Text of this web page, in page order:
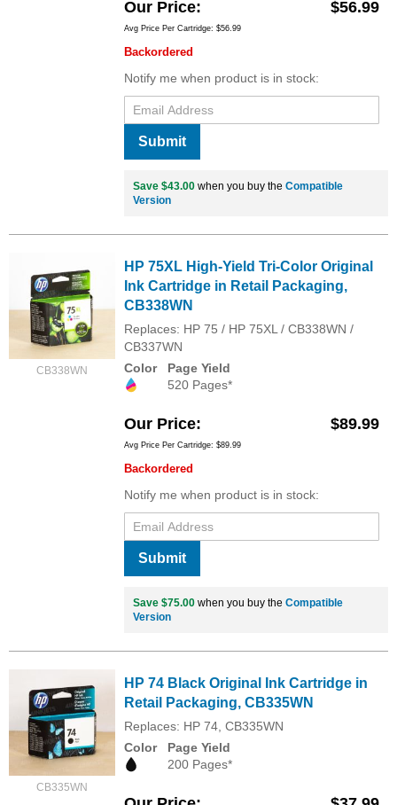
Our Price $56.99
Avg Price Per Cartridge: $56.99
Backordered
Notify me when product is in stock:
Submit
Save $43.00 when you buy the Compatible
Version
CB338WN
HP 75XL High-Yield Tri-Color Original
Ink Cartridge in Retail Packaging,
CB338WN
Replaces: HP 75 / HP 75XL / CB338WN /
CB337WN
Color
Page Yield
520 Pages*
Our Price $89.99
Avg Price Per Cartridge: $89.99
Backordered
Notify me when product is in stock:
Submit
Save $75.00 when you buy the Compatible
Version
CB335WN
HP 74 Black Original Ink Cartridge in
Retail Packaging, CB335WN
Replaces: HP 74, CB335WN
Color
Page Yield
200 Pages*